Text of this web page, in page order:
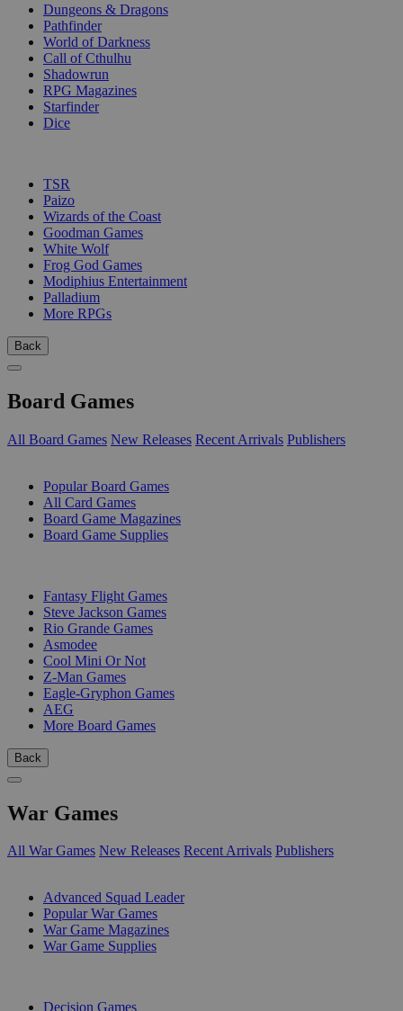
Dungeons & Dragons
Pathfinder
World of Darkness
Call of Cthulhu
Shadowrun
RPG Magazines
Starfinder
Dice
TSR
Paizo
Wizards of the Coast
Goodman Games
White Wolf
Frog God Games
Modiphius Entertainment
Palladium
More RPGs
Back
Board Games
All Board Games New Releases Recent Arrivals Publishers
Popular Board Games
All Card Games
Board Game Magazines
Board Game Supplies
Fantasy Flight Games
Steve Jackson Games
Rio Grande Games
Asmodee
Cool Mini Or Not
Z-Man Games
Eagle-Gryphon Games
AEG
More Board Games
Back
War Games
All War Games New Releases Recent Arrivals Publishers
Advanced Squad Leader
Popular War Games
War Game Magazines
War Game Supplies
Decision Games